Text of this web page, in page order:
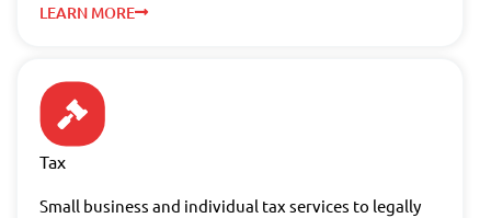
LEARN MORE
Tax
Small business and individual tax services to legally